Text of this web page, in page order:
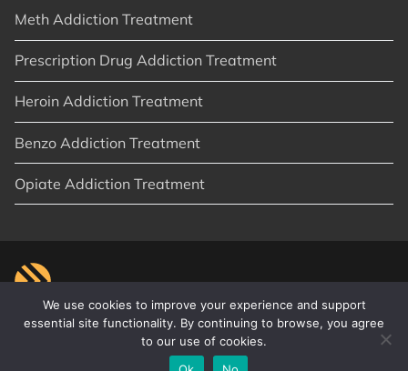
Meth Addiction Treatment
Prescription Drug Addiction Treatment
Heroin Addiction Treatment
Benzo Addiction Treatment
Opiate Addiction Treatment
New Start Recovery |Orange County, CA
Privacy Policy
Sitemap Articles
We use cookies to improve your experience and support
essential site functionality. By continuing to browse, you agree
to our use of cookies.